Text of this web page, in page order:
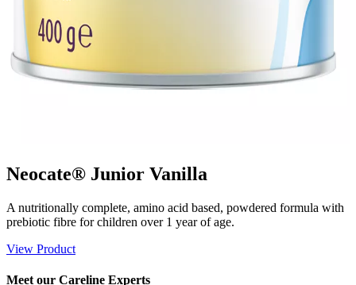
Neocate® Junior Vanilla
A nutritionally complete, amino acid based, powdered formula with
prebiotic fibre for children over 1 year of age.
View Product
Meet our Careline Experts